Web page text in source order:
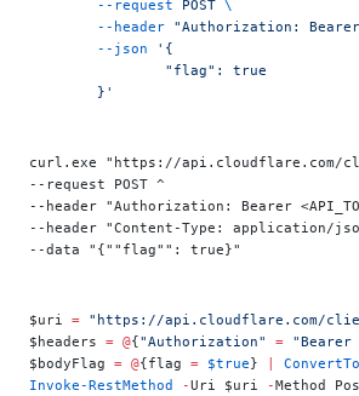
	--request
POST \
	--header
"Authorization: Bearer
	--json
'{
		"flag": true
	}'
curl.exe "https://api.cloudflare.com/
--request POST ^
--header "Authorization: Bearer
--header "Content-Type: application/
--data "{""flag"": true}"
$uri = "https://api.cloudflare.com/
$headers = @{"Authorization" = "Bearer
$bodyFlag = @{flag = $true}
Invoke-RestMethod
-Uri $uri -Method